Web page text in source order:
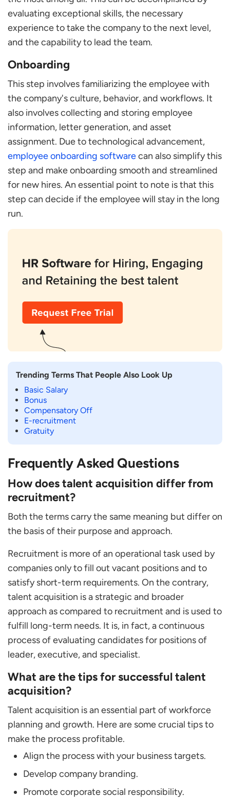
evaluating exceptional skills, the necessary
experience to take the company to the next level,
and the capability to lead the team.
Onboarding
This step involves familiarizing the employee with
the company's culture, behavior, and workflows. It
also involves collecting and storing employee
information, letter generation, and asset
assignment. Due to technological advancement,
employee onboarding softwarecan also simplify this
step and make onboarding smooth and streamlined
for new hires. An essential point to note is that this
step can decide if the employee will stay in the long
run.
Trending Terms That People Also Look Up
Basic Salary
Bonus
Compensatory Off
E-recruitment
Gratuity
Frequently Asked Questions
How does talent acquisition differ from
recruitment?
Both the terms carry the same meaning but differ on
the basis of their purpose and approach.
Recruitment is more of an operational task used by
companies only to fill out vacant positions and to
satisfy short-term requirements. On the contrary,
talent acquisition is a strategic and broader
approach as compared to recruitment and is used to
fulfill long-term needs. It is, in fact, a continuous
process of evaluating candidates for positions of
leader, executive, and specialist.
What are the tips for successful talent
acquisition?
Talent acquisition is an essential part of workforce
planning and growth. Here are some crucial tips to
make the process profitable.
Align the process with your business targets.
Develop company branding.
Promote corporate social responsibility.